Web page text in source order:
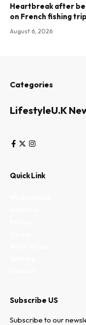
Heartbreak after
on French fishing
August 6, 2026
Categories
LifestyleU.K
Quick Link
Subscribe US
Subscribe to our